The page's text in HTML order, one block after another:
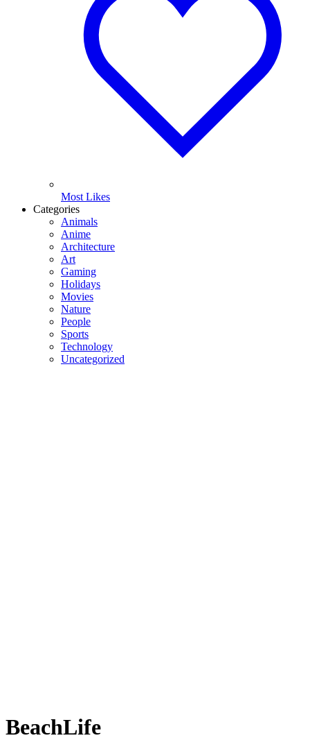
Most Likes
Categories
Animals
Anime
Architecture
Art
Gaming
Holidays
Movies
Nature
People
Sports
Technology
Uncategorized
BeachLife